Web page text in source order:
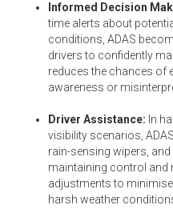
Informed Decision
time alerts about
conditions, ADAS
drivers to confidently
reduces the chances of
awareness or
Driver Assistance: In
visibility scenarios,
rain-sensing wipers,
maintaining control and
adjustments to
harsh weather